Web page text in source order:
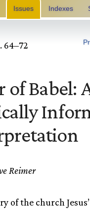
Issues Indexes
64–72
of Babel:
Reimer
of the church